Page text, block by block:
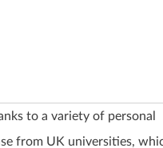
to a variety of personal
from UK universities,